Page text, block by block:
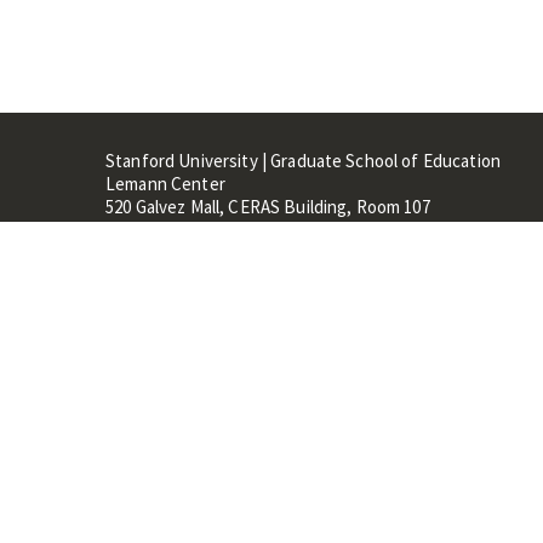
Stanford University | Graduate School of Education
Lemann Center
520 Galvez Mall, CERAS Building, Room 107
Stanford, CA 94305